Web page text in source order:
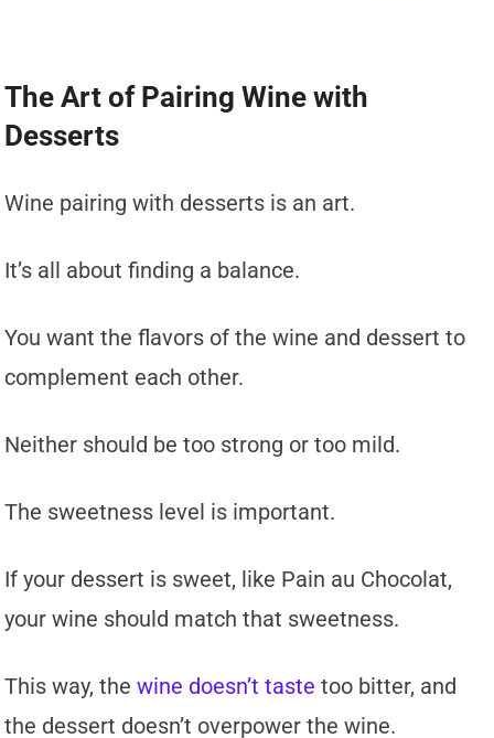
The Art of Pairing Wine with
Desserts
Wine pairing with desserts is an art.
It’s all about finding a balance.
You want the flavors of the wine and dessert to
complement each other.
Neither should be too strong or too mild.
The sweetness level is important.
If your dessert is sweet, like Pain au Chocolat,
your wine should match that sweetness.
This way, thewine doesn’t taste too bitter, and
the dessert doesn’t overpower the wine.